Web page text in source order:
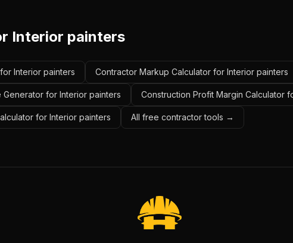
Interior painters
Interior painters Contractor Markup Calculator for Interior painters
Generator for Interior painters Construction Profit Margin Calculator
for Interior painters All free contractor tools →